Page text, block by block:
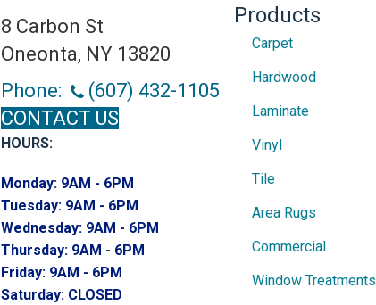
8 Carbon St
Oneonta, NY 13820
Phone:
(607) 432-1105
CONTACT US
HOURS:
Monday: 9AM - 6PM
Tuesday: 9AM - 6PM
Wednesday: 9AM - 6PM
Thursday: 9AM - 6PM
Friday: 9AM - 6PM
Saturday: CLOSED
Products
Carpet
Hardwood
Laminate
Vinyl
Tile
Area Rugs
Commercial
Window Treatments